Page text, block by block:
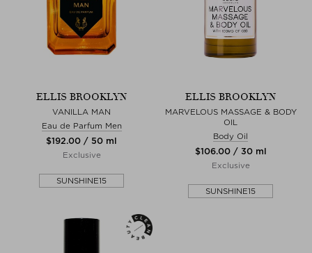
ELLIS BROOKLYN
VANILLA MAN
Eau de Parfum Men
$‌192.00 / 50 ml
Exclusive
SUNSHINE15
ELLIS BROOKLYN
MARVELOUS MASSAGE & BODY
OIL
Body Oil
$‌106.00 / 30 ml
Exclusive
SUNSHINE15